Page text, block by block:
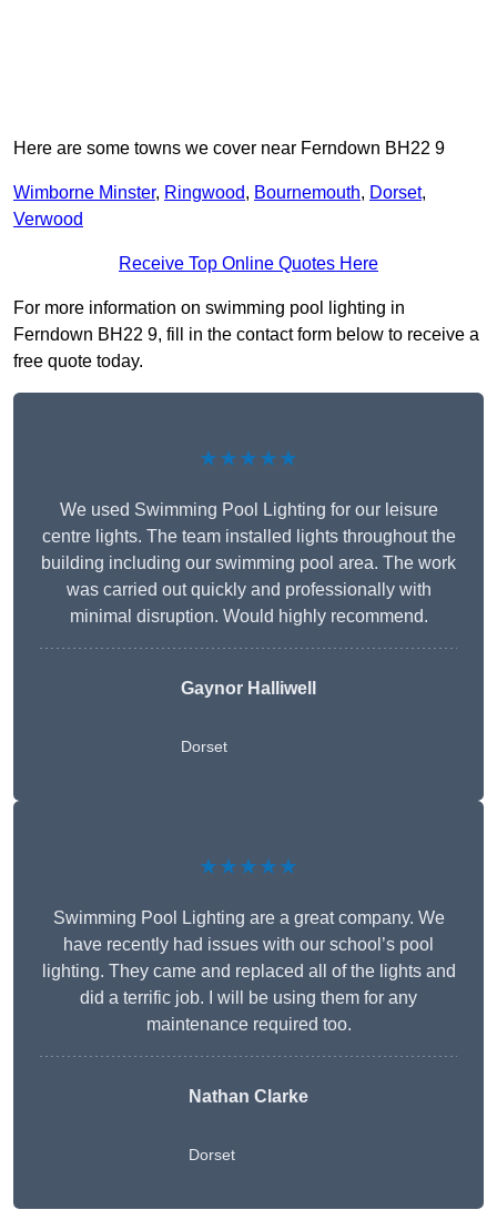
Here are some towns we cover near Ferndown BH22 9
Wimborne Minster, Ringwood, Bournemouth, Dorset,
Verwood
Receive Top Online Quotes Here
For more information on swimming pool lighting in
Ferndown BH22 9, fill in the contact form below to receive a
free quote today.
★★★★★
We used Swimming Pool Lighting for our leisure
centre lights. The team installed lights throughout the
building including our swimming pool area. The work
was carried out quickly and professionally with
minimal disruption. Would highly recommend.
Gaynor Halliwell
Dorset
★★★★★
Swimming Pool Lighting are a great company. We
have recently had issues with our school’s pool
lighting. They came and replaced all of the lights and
did a terrific job. I will be using them for any
maintenance required too.
Nathan Clarke
Dorset